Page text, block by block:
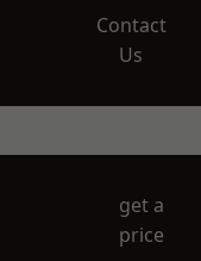
Contact
Us
get a
price